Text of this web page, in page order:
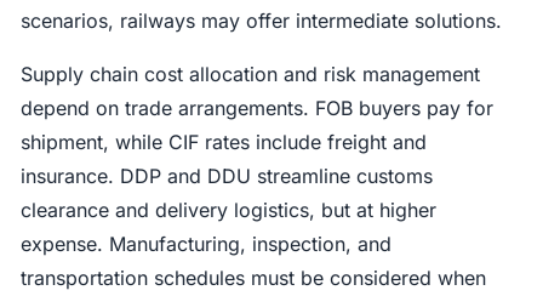
scenarios, railways may offer intermediate solutions.
Supply chain cost allocation and risk management
depend on trade arrangements. FOB buyers pay for
shipment, while CIF rates include freight and
insurance. DDP and DDU streamline customs
clearance and delivery logistics, but at higher
expense. Manufacturing, inspection, and
transportation schedules must be considered when